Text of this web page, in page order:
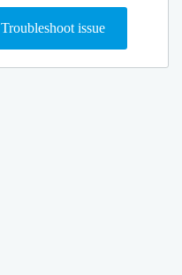
Troubleshoot issue